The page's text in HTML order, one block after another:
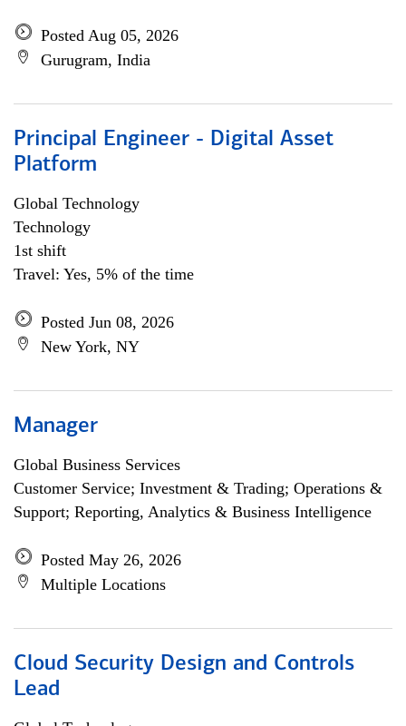
Posted Aug 05, 2026
Gurugram, India
Principal Engineer - Digital Asset
Platform
Global Technology
Technology
1st shift
Travel: Yes, 5% of the time
Posted Jun 08, 2026
New York, NY
Manager
Global Business Services
Customer Service; Investment & Trading; Operations &
Support; Reporting, Analytics & Business Intelligence
Posted May 26, 2026
Multiple Locations
Cloud Security Design and Controls
Lead